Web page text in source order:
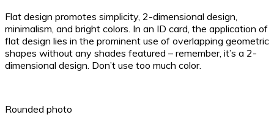
Flat design promotes simplicity, 2-dimensional design,
minimalism, and bright colors. In an ID card, the application of
flat design lies in the prominent use of overlapping geometric
shapes without any shades featured – remember, it’s a 2-
dimensional design. Don’t use too much color.
Rounded photo